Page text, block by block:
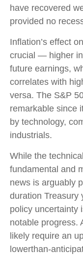
have recovered
provided no
Inflation’s effect
crucial — higher
future earnings,
correlates with
versa. The S&P
remarkable since
by technology,
industrials.
While the
fundamental and
news is arguably
duration Treasury
policy uncertainty
notable progress.
likely require an
lowerthan-